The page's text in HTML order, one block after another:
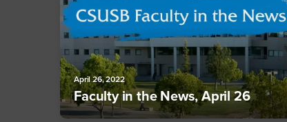
April 26, 2022
Faculty in the News, April 26